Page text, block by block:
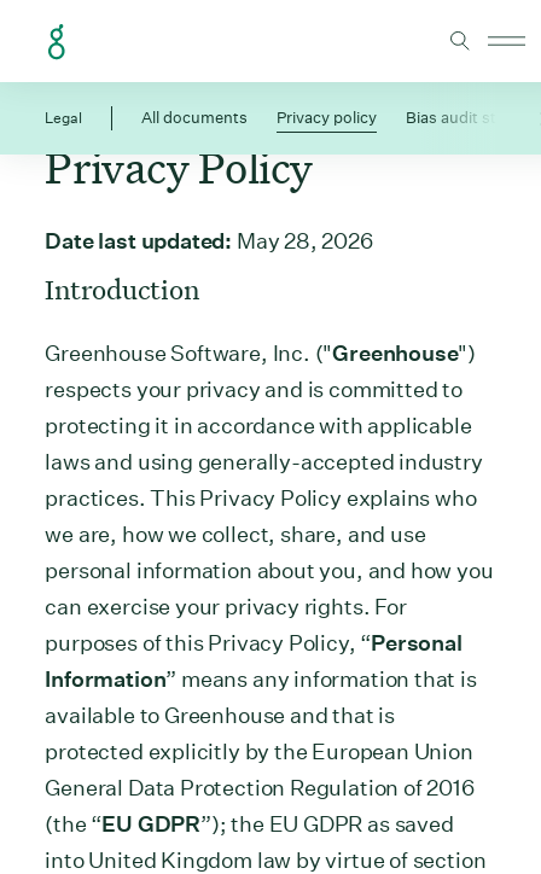
Legal All documents Privacy policy Bias audit
Privacy Policy
Date last updated: May 28, 2026
Introduction
Greenhouse Software, Inc. ("Greenhouse")
respects your privacy and is committed to
protecting it in accordance with applicable
laws and using generally-accepted industry
practices. This Privacy Policy explains who
we are, how we collect, share, and use
personal information about you, and how you
can exercise your privacy rights. For
purposes of this Privacy Policy, “Personal
Information” means any information that is
available to Greenhouse and that is
protected explicitly by the European Union
General Data Protection Regulation of 2016
(the “EU GDPR”); the EU GDPR as saved
into United Kingdom law by virtue of section